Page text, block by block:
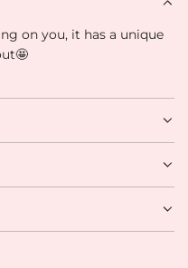
on you, it has a unique
approval.
Help